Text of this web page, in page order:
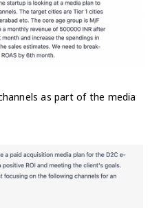
as part of the media